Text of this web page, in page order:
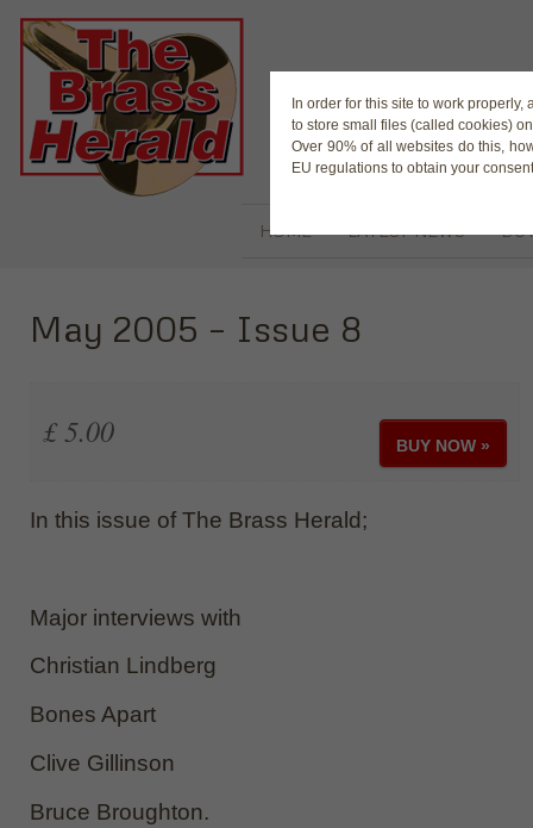
In order for this site to work
to store small files (called cookies)
Over 90% of all websites do this,
EU regulations to obtain your
The
HOME LATEST NEWS
May 2005 – Issue 8
£ 5.00 BUY NOW »
In this issue of The Brass Herald;
Major interviews with
Christian Lindberg
Bones Apart
Clive Gillinson
Bruce Broughton.